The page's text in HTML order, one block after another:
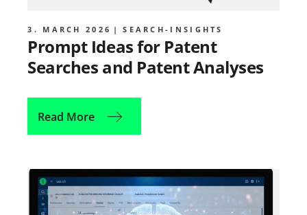
3. MARCH 2026 SEARCH-INSIGHTS
Prompt Ideas for Patent
Searches and Patent Analyses
Read More